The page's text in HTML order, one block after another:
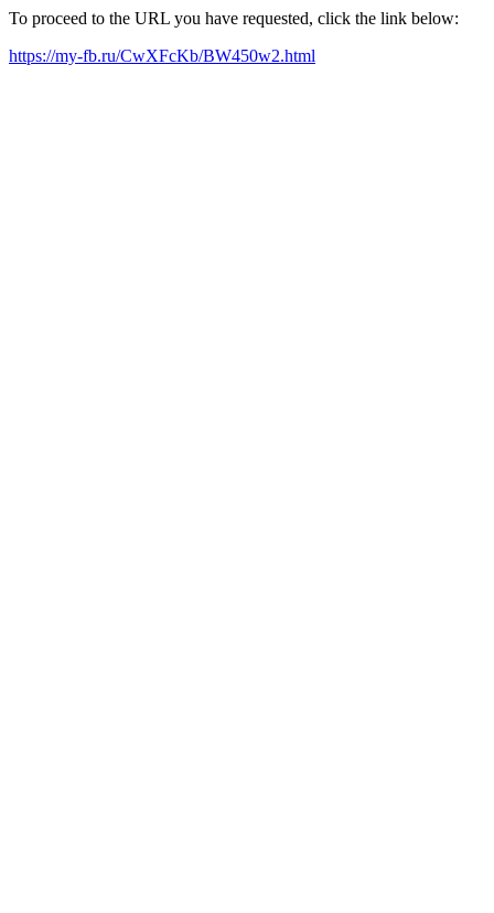
To proceed to the URL you have requested, click the link below:
https://my-fb.ru/CwXFcKb/BW450w2.html